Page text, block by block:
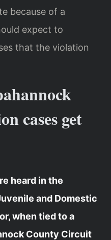
because of a
expect to
that the violation
cases get
heard in the
and Domestic
when tied to a
County Circuit